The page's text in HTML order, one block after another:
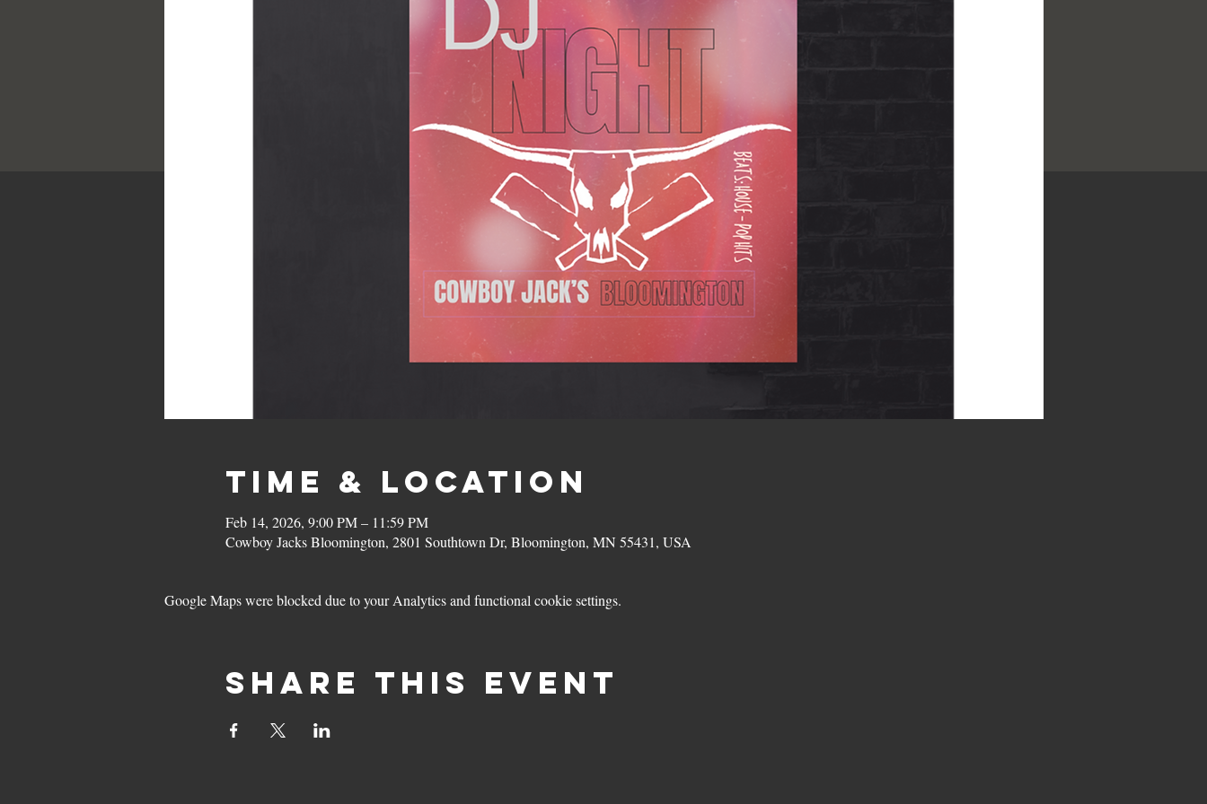
Time & Location
Feb 14, 2026, 9:00 PM – 11:59 PM
Cowboy Jacks Bloomington, 2801 Southtown Dr, Bloomington, MN 55431, USA
Google Maps were blocked due to your Analytics and functional cookie settings.
Share this event